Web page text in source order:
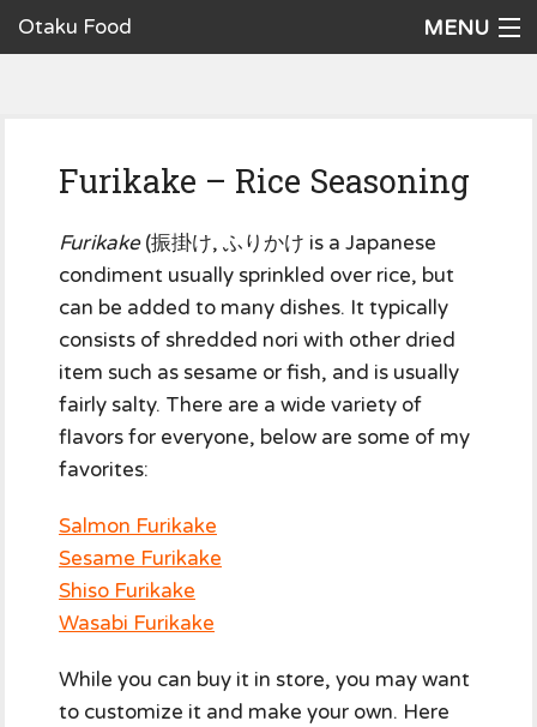
Otaku Food MENU
Ingredients
Cookware
The Cookbook
Furikake – Rice Seasoning
Furikake(振掛け, ふりかけ is a Japanese
condiment usually sprinkled over rice, but
can be added to many dishes. It typically
consists of shredded nori with other dried
item such as sesame or fish, and is usually
fairly salty. There are a wide variety of
flavors for everyone, below are some of my
favorites:
Salmon Furikake
Sesame Furikake
Shiso Furikake
Wasabi Furikake
While you can buy it in store, you may want
to customize it and make your own. Here